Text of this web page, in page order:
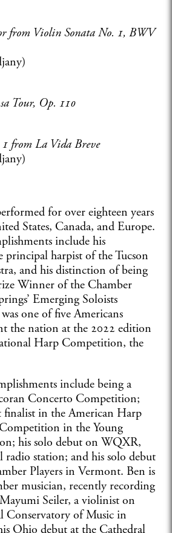
from Violin Sonata No. 1, BWV
Tour, Op. 110
from La Vida Breve
for over eighteen years
States, Canada, and Europe.
include his
principal harpist of the Tucson
and his distinction of being
Winner of the Chamber
Emerging Soloists
one of five Americans
the nation at the 2022 edition
Harp Competition, the
include being a
Concerto Competition;
finalist in the American Harp
in the Young
his solo debut on WQXR,
radio station; and his solo debut
Players in Vermont. Ben is
musician, recently recording
Seiler, a violinist on
Conservatory of Music in
Ohio debut at the Cathedral